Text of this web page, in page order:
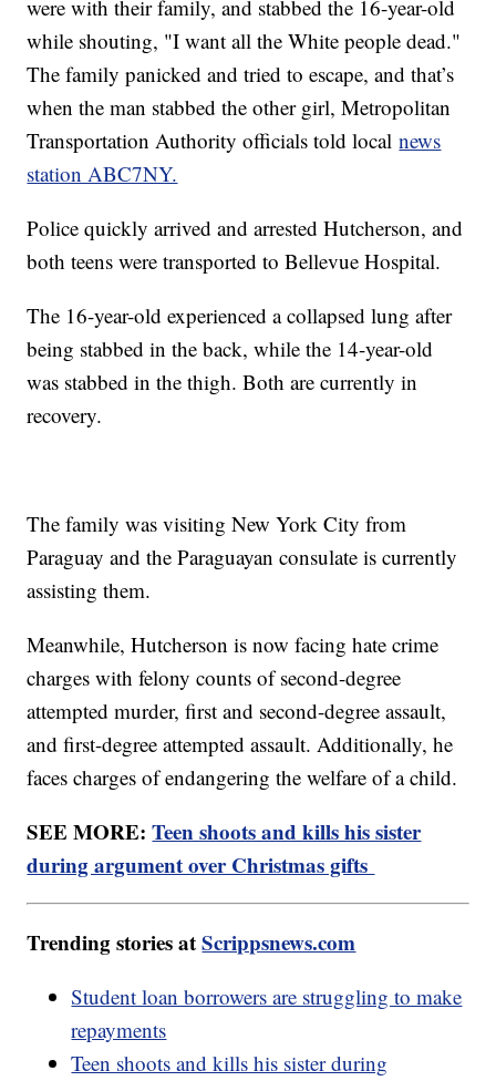
were with their family, and stabbed the 16-year-old
while shouting, "I want all the White people dead."
The family panicked and tried to escape, and that’s
when the man stabbed the other girl, Metropolitan
Transportation Authority officials told localnews
station ABC7NY.
Police quickly arrived and arrested Hutcherson, and
both teens were transported to Bellevue Hospital.
The 16-year-old experienced a collapsed lung after
being stabbed in the back, while the 14-year-old
was stabbed in the thigh. Both are currently in
recovery.
The family was visiting New York City from
Paraguay and the Paraguayan consulate is currently
assisting them.
Meanwhile, Hutcherson is now facing hate crime
charges with felony counts of second-degree
attempted murder, first and second-degree assault,
and first-degree attempted assault. Additionally, he
faces charges of endangering the welfare of a child.
SEE MORE:Teen shoots and kills his sister
during argument over Christmas gifts
Trending stories atScrippsnews.com
Student loan borrowers are struggling to make
repayments
Teen shoots and kills his sister during